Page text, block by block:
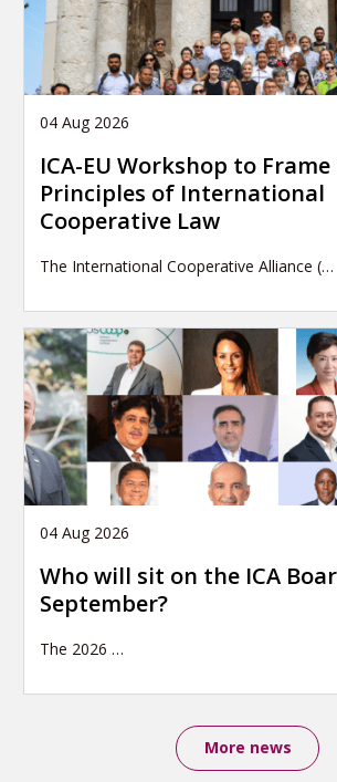
04 Aug 2026
ICA-EU Workshop to
Principles of International
Cooperative Law
The International Cooperative Alliance (…
04 Aug 2026
Who will sit on the ICA
September?
The 2026 …
More news